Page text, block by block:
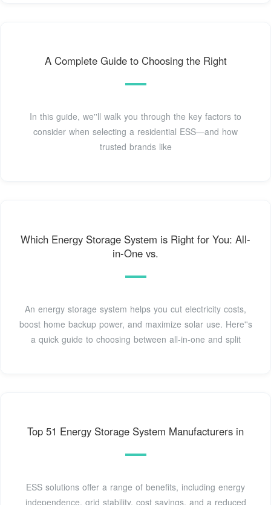
A Complete Guide to Choosing the Right
In this guide, we''ll walk you through the key factors to
consider when selecting a residential ESS—and how
trusted brands like
Which Energy Storage System is Right for You: All-
in-One vs.
An energy storage system helps you cut electricity costs,
boost home backup power, and maximize solar use. Here''s
a quick guide to choosing between all-in-one and split
Top 51 Energy Storage System Manufacturers in
ESS solutions offer a range of benefits, including energy
independence, grid stability, cost savings, and a reduced